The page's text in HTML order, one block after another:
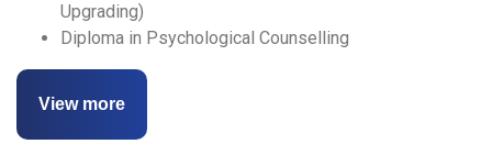
Upgrading)
Diploma in Psychological Counselling
View more